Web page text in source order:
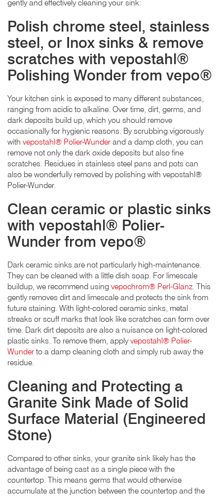
gently and effectively cleaning your sink:
Polish chrome steel, stainless
steel, or Inox sinks & remove
scratches with vepostahl®
Polishing Wonder from vepo®
Your kitchen sink is exposed to many different substances,
ranging from acidic to alkaline. Over time, dirt, germs, and
dark deposits build up, which you should remove
occasionally for hygienic reasons. By scrubbing vigorously
with vepostahl® Polier-Wunder and a damp cloth, you can
remove not only the dark oxide deposits but also fine
scratches. Residues in stainless steel pans and pots can
also be wonderfully removed by polishing with vepostahl®
Polier-Wunder.
Clean ceramic or plastic sinks
with vepostahl® Polier-
Wunder from vepo®
Dark ceramic sinks are not particularly high-maintenance.
They can be cleaned with a little dish soap. For limescale
buildup, we recommend using vepochrom® Perl-Glanz . This
gently removes dirt and limescale and protects the sink from
future staining. With light-colored ceramic sinks, metal
streaks or scuff marks that look like scratches can form over
time. Dark dirt deposits are also a nuisance on light-colored
plastic sinks. To remove them, applyvepostahl® Polier-
Wunder to a damp cleaning cloth and simply rub away the
residue.
Cleaning and Protecting a
Granite Sink Made of Solid
Surface Material (Engineered
Stone)
Compared to other sinks, your granite sink likely has the
advantage of being cast as a single piece with the
countertop. This means germs that would otherwise
accumulate at the junction between the countertop and the